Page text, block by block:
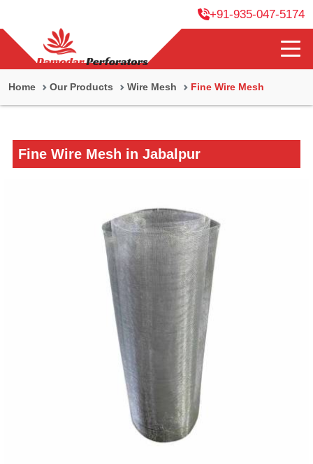
+91-935-047-5174
Home Our Products Wire Mesh Fine Wire Mesh
Fine Wire Mesh in Jabalpur